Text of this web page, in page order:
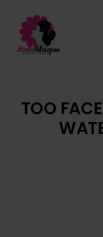
TOO